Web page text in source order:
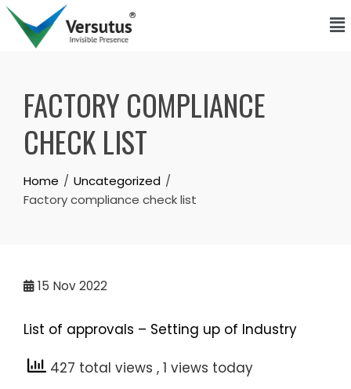
FACTORY COMPLIANCE
CHECK LIST
Home
Uncategorized
Factory compliance check list
15 Nov 2022
List of approvals – Setting up of Industry
427 total views , 1 views today